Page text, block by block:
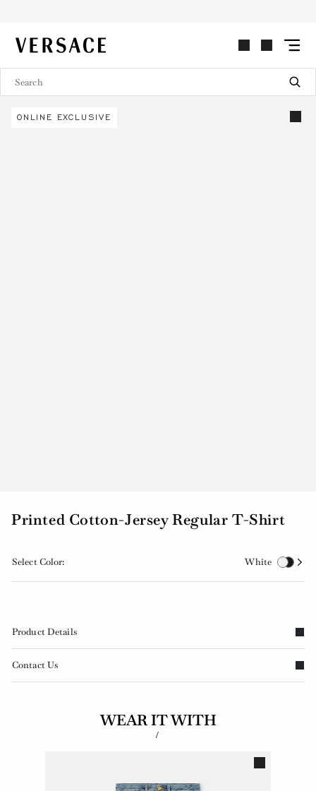
VERSACE | Homepage
ONLINE EXCLUSIVE
Printed Cotton-Jersey Regular T-Shirt
Select Color: White
Product Details
Contact Us
WEAR IT WITH
/